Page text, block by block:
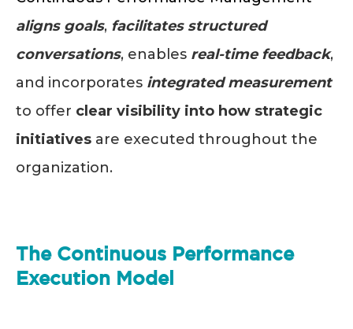
aligns goals, facilitates structured
conversations, enables real-time feedback,
and incorporates integrated measurement
to offer clear visibility into how strategic
initiatives are executed throughout the
organization.
The Continuous Performance
Execution Model